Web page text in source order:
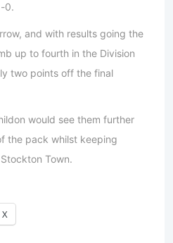
0.
and with results going the
up to fourth in the Division
two points off the final
would see them further
the pack whilst keeping
Town.
X